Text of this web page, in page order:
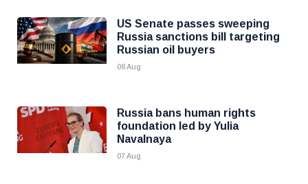
US Senate passes sweeping
Russia sanctions bill targeting
Russian oil buyers
08 Aug
Russia bans human rights
foundation led by Yulia
Navalnaya
07 Aug